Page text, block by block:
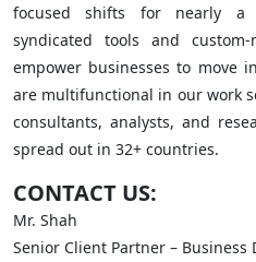
focused shifts for nearly a
syndicated tools and
empower businesses to move
are multifunctional in our work
consultants, analysts, and
spread out in 32+ countries.
CONTACT US:
Mr. Shah
Senior Client Partner – Business